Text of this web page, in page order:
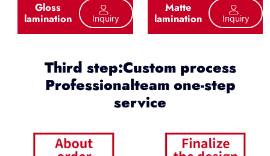
Gloss
lamination Inquiry
Matte
lamination Inquiry
Third step:Custom process
Professionalteam one-step
service